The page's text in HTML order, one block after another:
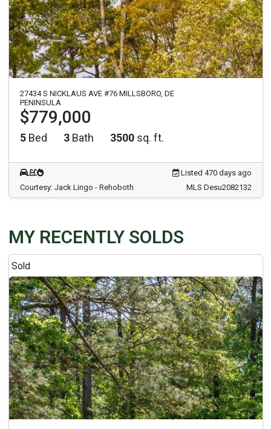
27434 S NICKLAUS AVE #76 MILLSBORO, DE
PENINSULA
$779,000
5 Bed 3 Bath 3500 sq. ft.
Listed 470 days ago
Courtesy: Jack Lingo - Rehoboth
MLS Desu2082132
MY RECENTLY SOLDS
Sold